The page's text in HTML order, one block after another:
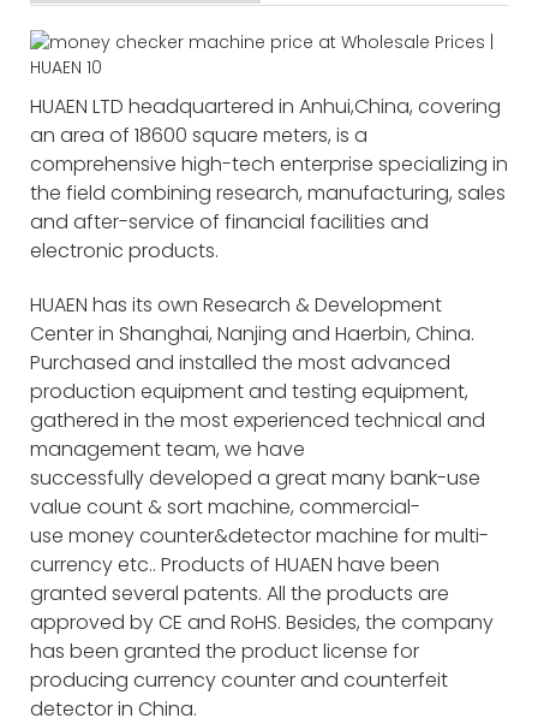
HUAEN LTD headquartered in Anhui,China, covering
an area of 18600 square meters, is a
comprehensive high-tech enterprise specializing in
the field combining research, manufacturing, sales
and after-service of financial facilities and
electronic products.
HUAEN has its own Research & Development
Center in Shanghai, Nanjing and Haerbin, China.
Purchased and installed the most advanced
production equipment and testing equipment,
gathered in the most experienced technical and
management team, we have
successfully developed a great many bank-use
value count & sort machine, commercial-
use money counter&detector machine for multi-
currency etc.. Products of HUAEN have been
granted several patents. All the products are
approved by CE and RoHS. Besides, the company
has been granted the product license for
producing currency counter and counterfeit
detector in China.